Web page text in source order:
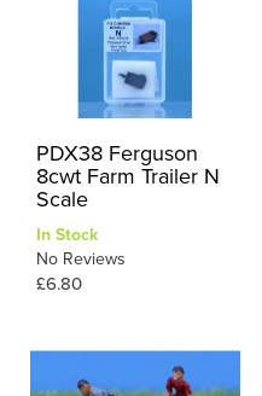
PDX38 Ferguson
8cwt Farm Trailer N
Scale
In Stock
No Reviews
£6.80